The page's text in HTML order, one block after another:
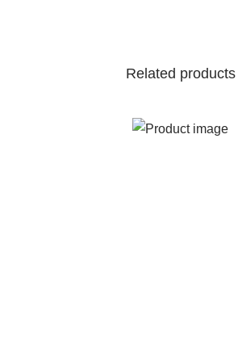
Related products